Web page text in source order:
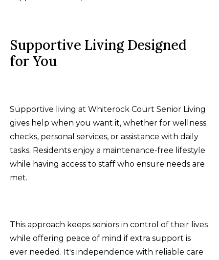
Supportive Living Designed
for You
Supportive living at Whiterock Court Senior Living
gives help when you want it, whether for wellness
checks, personal services, or assistance with daily
tasks. Residents enjoy a maintenance-free lifestyle
while having access to staff who ensure needs are
met.
This approach keeps seniors in control of their lives
while offering peace of mind if extra support is
ever needed. It's independence with reliable care